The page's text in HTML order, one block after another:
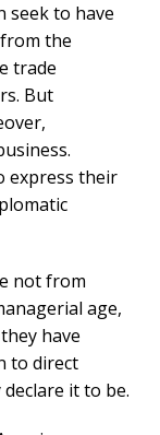
seek to have
the
trade
But
express their
not from
age,
have
to direct
it to be.